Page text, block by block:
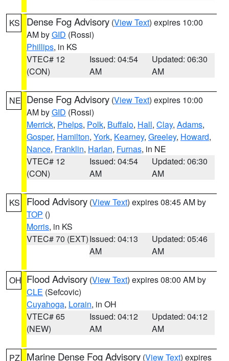
KS Dense Fog Advisory (View Text) expires 10:00
AM byGID (Rossi)
Phillips, in KS
VTEC# 12
(CON)
Issued: 04:54
AM
Updated: 06:30
AM
NE Dense Fog Advisory (View Text) expires 10:00
AM byGID (Rossi)
Merrick, Phelps, Polk, Buffalo, Hall, Clay, Adams,
Gosper, Hamilton, York, Kearney, Greeley, Howard,
Nance, Franklin, Harlan, Furnas, in NE
VTEC# 12
(CON)
Issued: 04:54
AM
Updated: 06:30
AM
KS Flood Advisory (View Text) expires 08:45 AM by
TOP ()
Morris, in KS
VTEC# 70 (EXT)Issued: 04:13
AM
Updated: 05:46
AM
OH Flood Advisory (View Text) expires 08:00 AM by
CLE (Sefcovic)
Cuyahoga, Lorain, in OH
VTEC# 65
(NEW)
Issued: 04:12
AM
Updated: 04:12
AM
PZ Marine Dense Fog Advisory (View Text) expires